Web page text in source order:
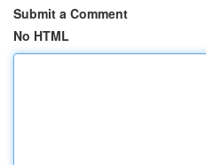
Submit a Comment
No HTML